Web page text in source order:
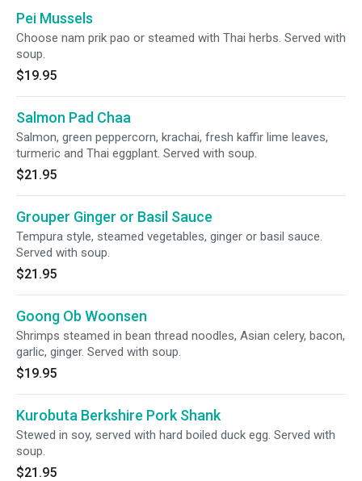
Pei Mussels
Choose nam prik pao or steamed with Thai herbs. Served with
soup.
$19.95
Salmon Pad Chaa
Salmon, green peppercorn, krachai, fresh kaffir lime leaves,
turmeric and Thai eggplant. Served with soup.
$21.95
Grouper Ginger or Basil Sauce
Tempura style, steamed vegetables, ginger or basil sauce.
Served with soup.
$21.95
Goong Ob Woonsen
Shrimps steamed in bean thread noodles, Asian celery, bacon,
garlic, ginger. Served with soup.
$19.95
Kurobuta Berkshire Pork Shank
Stewed in soy, served with hard boiled duck egg. Served with
soup.
$21.95